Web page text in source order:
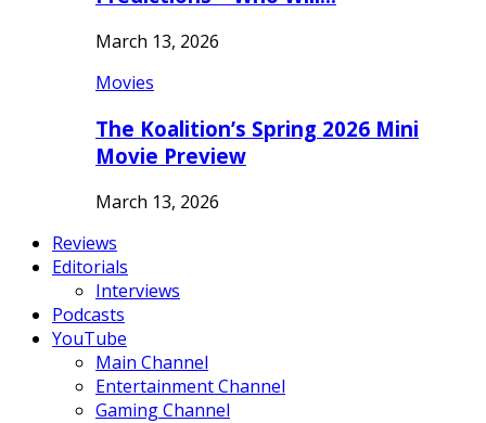
March 13, 2026
Movies
The Koalition’s Spring 2026 Mini
Movie Preview
March 13, 2026
Reviews
Editorials
Interviews
Podcasts
YouTube
Main Channel
Entertainment Channel
Gaming Channel